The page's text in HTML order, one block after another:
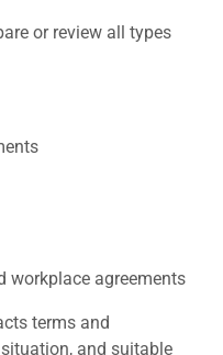
or review all types
workplace agreements
terms and
and suitable